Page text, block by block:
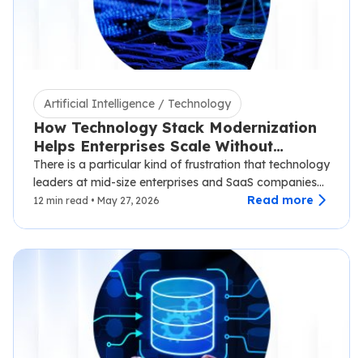
Artificial Intelligence / Technology
How Technology Stack Modernization
Helps Enterprises Scale Without
Disruption
There is a particular kind of frustration that technology
leaders at mid-size enterprises and SaaS companies
know well.…
12 min read • May 27, 2026 Read more